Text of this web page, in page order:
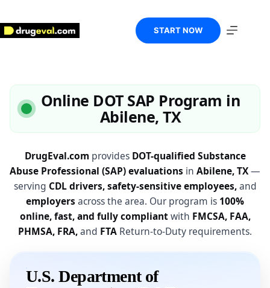
content
START NOW
Online DOT SAP Program in
Abilene, TX
DrugEval.com provides DOT-qualified Substance
Abuse Professional (SAP) evaluations in Abilene, TX—
serving CDL drivers, safety-sensitive employees,and
employers across the area. Our program is 100%
online, fast, and fully compliantwith FMCSA, FAA,
PHMSA, FRA,and FTA Return-to-Duty requirements.
U.S. Department of